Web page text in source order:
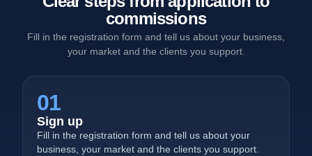
commissions
Fill in the registration form and tell us about your business,
your market and the clients you support.
01
Sign up
Fill in the registration form and tell us about your
business, your market and the clients you support.